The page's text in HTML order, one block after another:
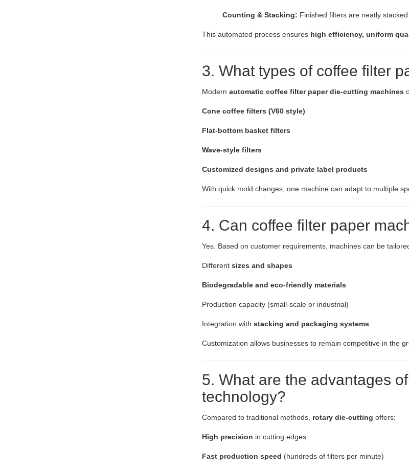
Counting & Stacking: Finished filters are neatly stacked
This automated process ensures high efficiency, uniform
3. What types of coffee filter
Modern automatic coffee filter paper die-cutting machines
Cone coffee filters (V60 style)
Flat-bottom basket filters
Wave-style filters
Customized designs and private label products
With quick mold changes, one machine can adapt to multiple
4. Can coffee filter paper
Yes. Based on customer requirements, machines can be
Different sizes and shapes
Biodegradable and eco-friendly materials
Production capacity (small-scale or industrial)
Integration with stacking and packaging systems
Customization allows businesses to remain competitive in the
5. What are the advantages
technology?
Compared to traditional methods, rotary die-cutting offers:
High precision in cutting edges
Fast production speed (hundreds of filters per minute)